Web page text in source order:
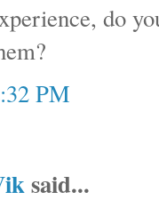
do
PM
said...